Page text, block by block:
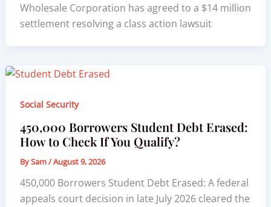
Wholesale Corporation has agreed to a $14 million
settlement resolving a class action lawsuit
Social Security
450,000 Borrowers Student Debt Erased:
How to Check If You Qualify?
BySam/August 9, 2026
450,000 Borrowers Student Debt Erased: A federal
appeals court decision in late July 2026 cleared the